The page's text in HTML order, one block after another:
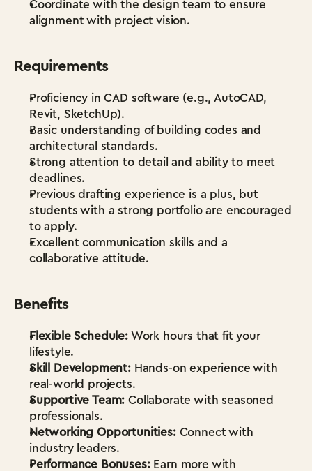
Coordinate with the design team to ensure
alignment with project vision.
Requirements
Proficiency in CAD software (e.g., AutoCAD,
Revit, SketchUp).
Basic understanding of building codes and
architectural standards.
Strong attention to detail and ability to meet
deadlines.
Previous drafting experience is a plus, but
students with a strong portfolio are encouraged
to apply.
Excellent communication skills and a
collaborative attitude.
Benefits
Flexible Schedule: Work hours that fit your
lifestyle.
Skill Development: Hands-on experience with
real-world projects.
Supportive Team: Collaborate with seasoned
professionals.
Networking Opportunities: Connect with
industry leaders.
Performance Bonuses: Earn more with